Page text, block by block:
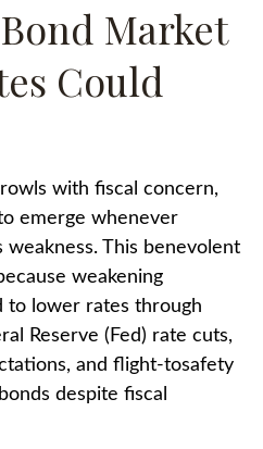
Market
Could
with fiscal concern,
emerge whenever
weakness. This benevolent
weakening
to lower rates through
Reserve (Fed) rate cuts,
and flight-tosafety
despite fiscal